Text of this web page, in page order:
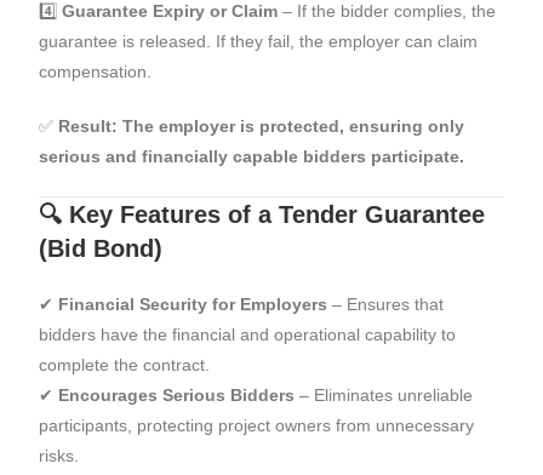
4️⃣Guarantee Expiry or Claim – If the bidder complies, the
guarantee is released. If they fail, the employer can claim
compensation.
✅ Result: The employer is protected, ensuring only
serious and financially capable bidders participate.
🔍 Key Features of a Tender Guarantee
(Bid Bond)
✔ Financial Security for Employers – Ensures that
bidders have the financial and operational capability to
complete the contract.
✔ Encourages Serious Bidders – Eliminates unreliable
participants, protecting project owners from unnecessary
risks.